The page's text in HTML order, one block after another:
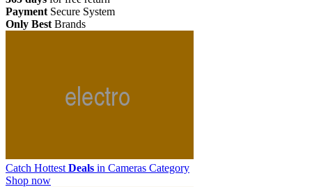
Payment Secure System
Only Best Brands
Catch Hottest Deals in Cameras Category
Shop now